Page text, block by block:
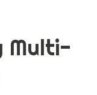
Multi-